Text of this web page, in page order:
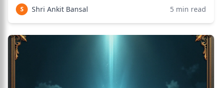
this applies to your personal Vedic chart.
S Shri Ankit Bansal 5 min read